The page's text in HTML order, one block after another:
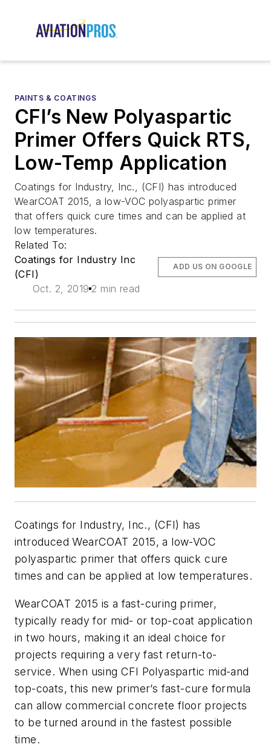
PAINTS & COATINGS
CFI’s New Polyaspartic
Primer Offers Quick RTS,
Low-Temp Application
Coatings for Industry, Inc., (CFI) has introduced
WearCOAT 2015, a low-VOC polyaspartic primer
that offers quick cure times and can be applied at
low temperatures.
Related To:
Coatings for Industry Inc
(CFI)
Oct. 2, 2019 2 min read
ADD US ON GOOGLE
Coatings for Industry, Inc., (CFI) has
introduced WearCOAT 2015, a low-VOC
polyaspartic primer that offers quick cure
times and can be applied at low temperatures.
WearCOAT 2015 is a fast-curing primer,
typically ready for mid- or top-coat application
in two hours, making it an ideal choice for
projects requiring a very fast return-to-
service. When using CFI Polyaspartic mid-and
top-coats, this new primer’s fast-cure formula
can allow commercial concrete floor projects
to be turned around in the fastest possible
time.